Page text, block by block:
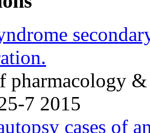
pharmacology
7 2015
cases of